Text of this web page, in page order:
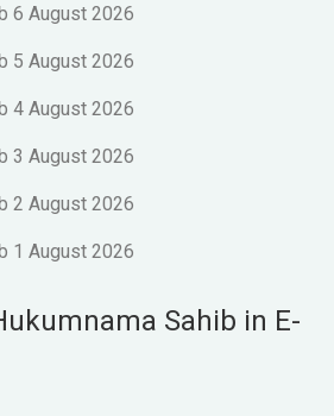
6 August 2026
5 August 2026
4 August 2026
3 August 2026
2 August 2026
1 August 2026
Sahib in E-